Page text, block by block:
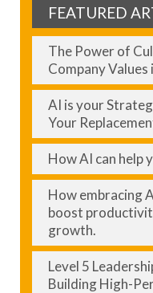
FEATURED
The Power of
Company
AI is your
Your
How AI can help
How embracing
boost
growth.
Level 5
Building High-